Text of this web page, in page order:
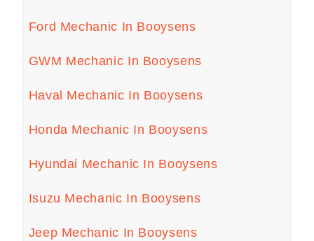
Ford Mechanic In Booysens
GWM Mechanic In Booysens
Haval Mechanic In Booysens
Honda Mechanic In Booysens
Hyundai Mechanic In Booysens
Isuzu Mechanic In Booysens
Jeep Mechanic In Booysens